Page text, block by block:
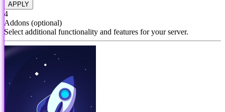
APPLY
4
Addons (optional)
Select additional functionality and features for your server.